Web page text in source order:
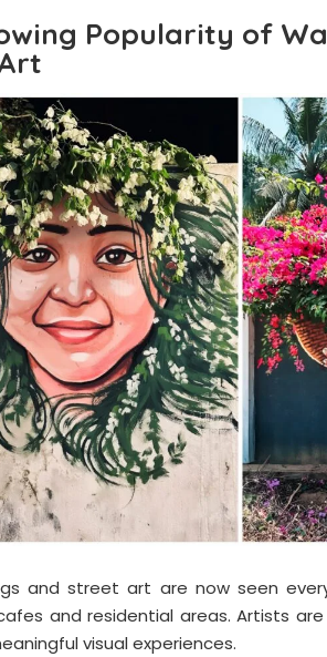
Popularity of
and street art are now seen
and residential areas. Artists
visual experiences.